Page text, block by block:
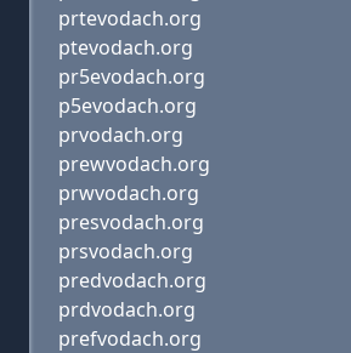
prtevodach.org
ptevodach.org
pr5evodach.org
p5evodach.org
prvodach.org
prewvodach.org
prwvodach.org
presvodach.org
prsvodach.org
predvodach.org
prdvodach.org
prefvodach.org